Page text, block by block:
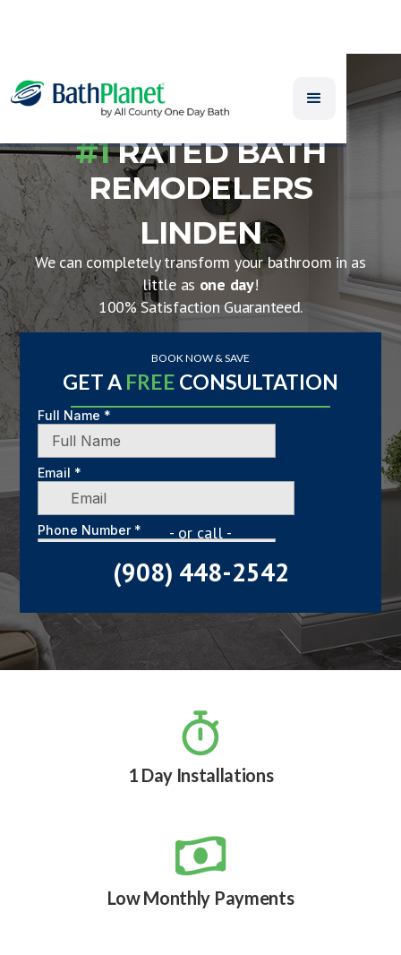
#1RATED BATH
REMODELERS
LINDEN
We can completely transform your bathroom in as
little as one day!
100% Satisfaction Guaranteed.
BOOK NOW & SAVE
GET A FREE CONSULTATION
- or call -
(908) 448-2542

1 Day Installations

Low Monthly Payments